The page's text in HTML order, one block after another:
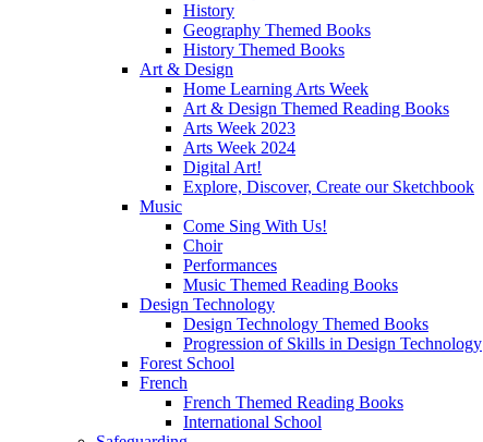
History
Geography Themed Books
History Themed Books
Art & Design
Home Learning Arts Week
Art & Design Themed Reading Books
Arts Week 2023
Arts Week 2024
Digital Art!
Explore, Discover, Create our Sketchbook
Music
Come Sing With Us!
Choir
Performances
Music Themed Reading Books
Design Technology
Design Technology Themed Books
Progression of Skills in Design Technology
Forest School
French
French Themed Reading Books
International School